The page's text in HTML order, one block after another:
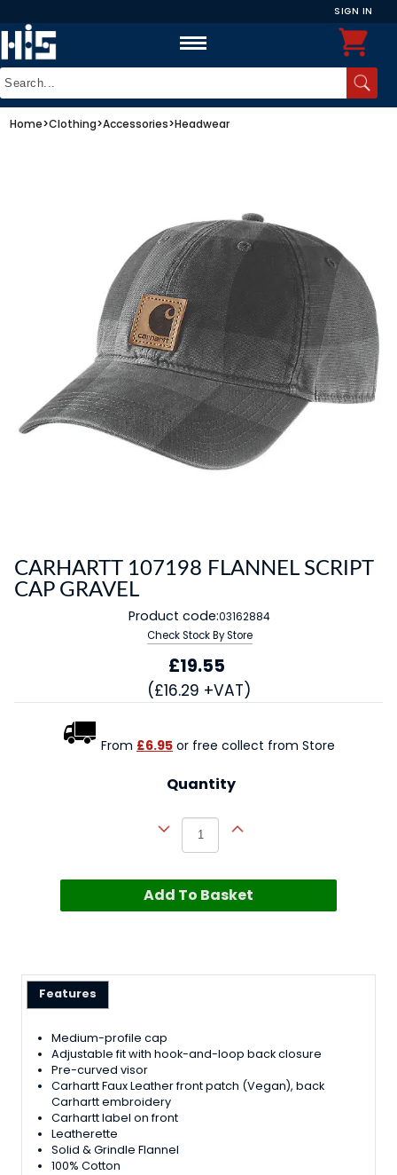
SIGN IN
Home>Clothing>Accessories>Headwear
CARHARTT 107198 FLANNEL SCRIPT
CAP GRAVEL
Product code:03162884
Check Stock By Store
£19.55
(£16.29 +VAT)
From £6.95 or free collect from Store
Quantity
Add To Basket
Features
Medium-profile cap
Adjustable fit with hook-and-loop back closure
Pre-curved visor
Carhartt Faux Leather front patch (Vegan), back
Carhartt embroidery
Carhartt label on front
Leatherette
Solid & Grindle Flannel
100% Cotton